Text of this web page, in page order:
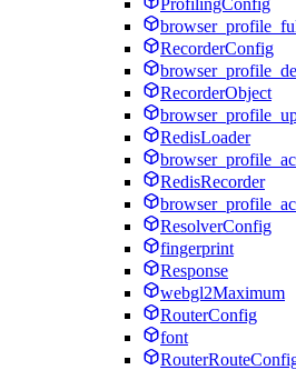
ProfilingConfig
RecorderConfig
RecorderObject
RedisLoader
RedisRecorder
ResolverConfig
fingerprint
Response
webgl2Maximum
RouterConfig
font